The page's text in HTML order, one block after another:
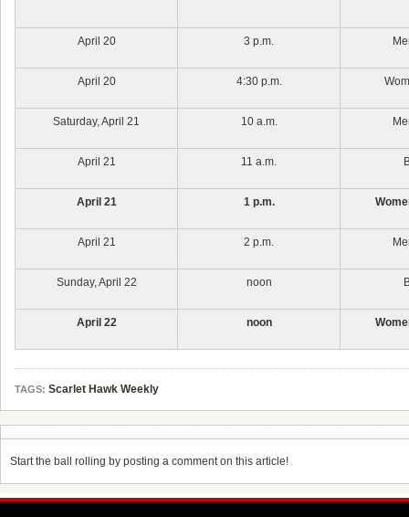
April 20 3 p.m.
April 20 4:30 p.m.
Saturday, April 21 10 a.m.
April 21 11 a.m.
April 21 1 p.m.
April 21 2 p.m.
Sunday, April 22 noon
April 22 noon
TAGS: Scarlet Hawk Weekly
Start the ball rolling by posting a comment on this article!